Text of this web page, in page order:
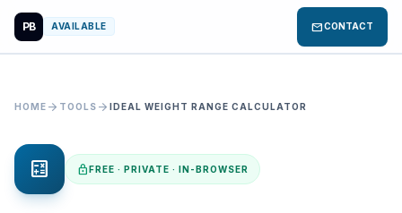
PB AVAILABLE mailCONTACT
HOME arrow_forward TOOLS arrow_forward IDEAL WEIGHT RANGE CALCULATOR
calculate lockFREE · PRIVATE · IN-BROWSER